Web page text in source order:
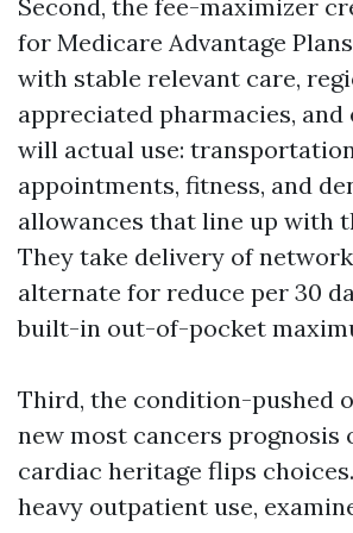
Second, the fee-maximizer
for Medicare Advantage
with stable relevant care,
appreciated pharmacies,
will actual use:
appointments, fitness, and
allowances that line up with
They take delivery of
alternate for reduce per 30
built-in out-of-pocket
Third, the condition-pushed
new most cancers prognosis
cardiac heritage flips
heavy outpatient use,